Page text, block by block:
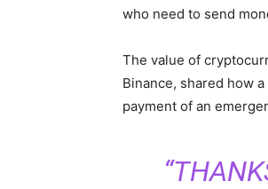
who need to send
The value of
Binance, shared how
payment of an